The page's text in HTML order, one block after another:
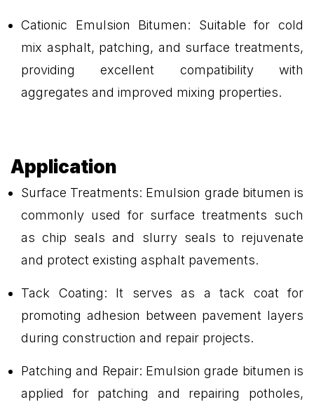
Cationic Emulsion Bitumen: Suitable for cold
mix asphalt, patching, and surface treatments,
providing excellent compatibility with
aggregates and improved mixing properties.
Application
Surface Treatments: Emulsion grade bitumen is
commonly used for surface treatments such
as chip seals and slurry seals to rejuvenate
and protect existing asphalt pavements.
Tack Coating: It serves as a tack coat for
promoting adhesion between pavement layers
during construction and repair projects.
Patching and Repair: Emulsion grade bitumen is
applied for patching and repairing potholes,